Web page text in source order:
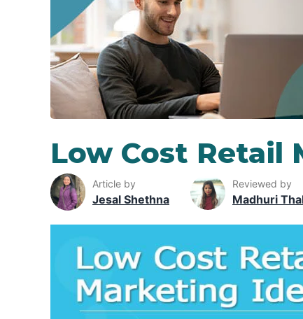
Low Cost Retail
Article by
Jesal Shethna
Reviewed by
Madhuri